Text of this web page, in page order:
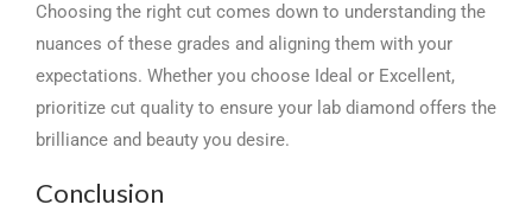
Choosing the right cut comes down to understanding the
nuances of these grades and aligning them with your
expectations. Whether you choose Ideal or Excellent,
prioritize cut quality to ensure your lab diamond offers the
brilliance and beauty you desire.
Conclusion